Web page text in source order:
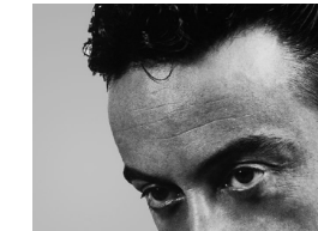
VIEW POST